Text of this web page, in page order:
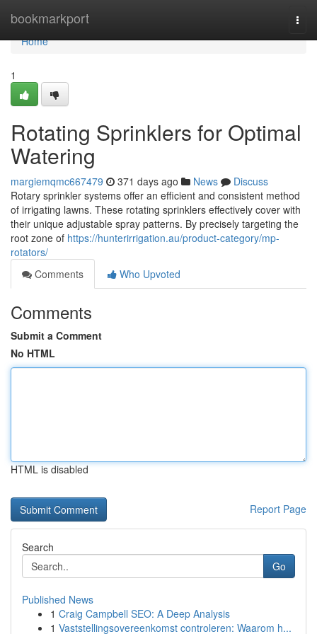
bookmarkport
Home
Home
1
Rotating Sprinklers for Optimal
Watering
margiemqmc667479 371 days ago News
Discuss
Rotary sprinkler systems offer an efficient and consistent method
of irrigating lawns. These rotating sprinklers effectively cover with
their unique adjustable spray patterns. By precisely targeting the
root zone of https://hunterirrigation.au/product-category/mp-
rotators/
Comments
Who Upvoted
Comments
Submit a Comment
No HTML
HTML is disabled
Report Page
Search
Go
Published News
1 Craig Campbell SEO: A Deep Analysis
1 Vaststellingsovereenkomst controleren: Waarom h...